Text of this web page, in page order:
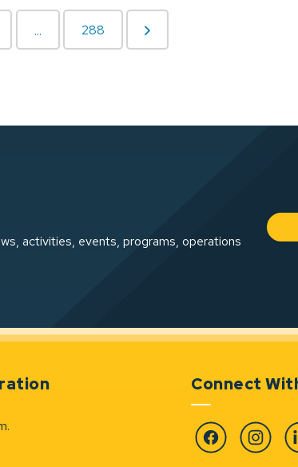
... 288
activities, events, programs, operations
Connect
Facebook